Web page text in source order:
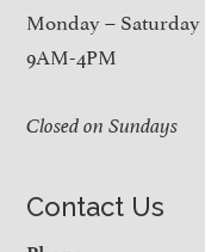
Monday – Saturday
9AM-4PM
Closed on Sundays
Contact Us